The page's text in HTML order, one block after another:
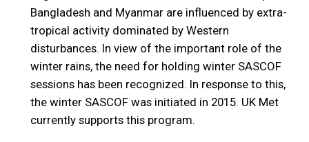
Bangladesh and Myanmar are influenced by extra-
tropical activity dominated by Western
disturbances. In view of the important role of the
winter rains, the need for holding winter SASCOF
sessions has been recognized. In response to this,
the winter SASCOF was initiated in 2015. UK Met
currently supports this program.